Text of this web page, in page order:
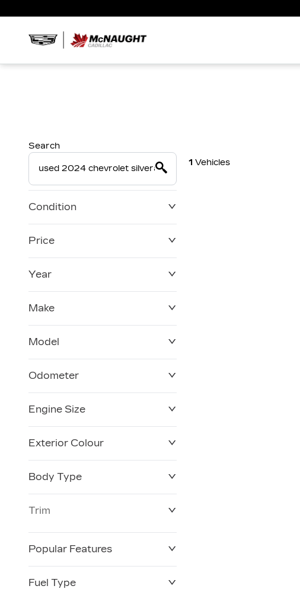
Search
Condition
Price
Year
Make
Model
Odometer
0 KM
Engine Size
Exterior Colour
Body Type
Trim
Popular Features
Fuel Type
1 Vehicles